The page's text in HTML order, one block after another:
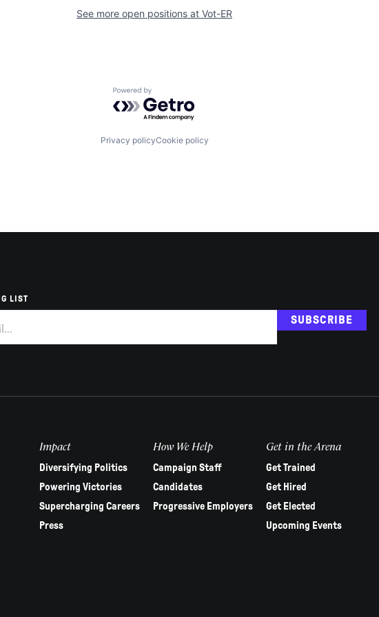
See more open positions at Vot-ER
Powered by Getro.com
Privacy policyCookie policy
LIST
SUBSCRIBE
Impact
Diversifying Politics
Powering Victories
Supercharging Careers
Press
How We Help
Campaign Staff
Candidates
Progressive Employers
Get in the Arena
Get Trained
Get Hired
Get Elected
Upcoming Events